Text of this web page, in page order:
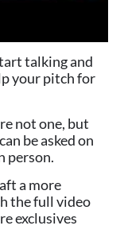
talking and
your pitch for
not one, but
be asked on
person.
a more
the full video
exclusives